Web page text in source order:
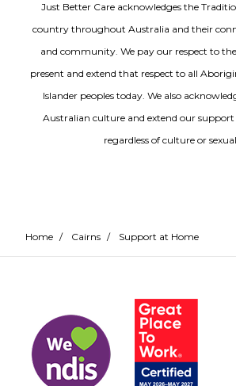
Just Better Care acknowledges the
country throughout Australia and their
and community. We pay our respect to
present and extend that respect to all
Islander peoples today. We also
Australian culture and extend our support
regardless of culture or
Home / Cairns / Support at Home